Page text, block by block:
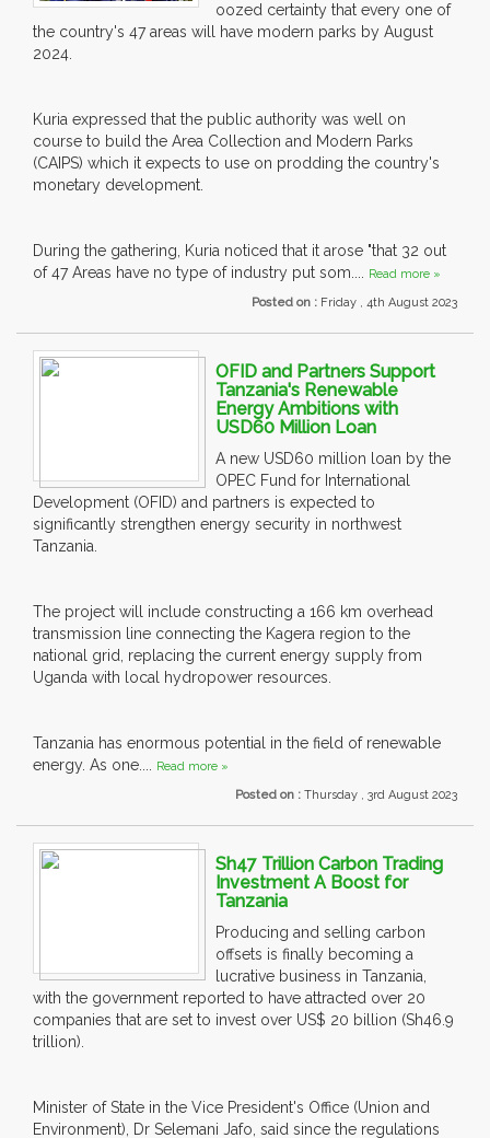
oozed certainty that every one of
the country's 47 areas will have modern parks by August
2024.
Kuria expressed that the public authority was well on
course to build the Area Collection and Modern Parks
(CAIPS) which it expects to use on prodding the country's
monetary development.
During the gathering, Kuria noticed that it arose "that 32 out
of 47 Areas have no type of industry put som.... Read more »
Posted on : Friday , 4th August 2023
OFID and Partners Support
Tanzania's Renewable
Energy Ambitions with
USD60 Million Loan
A new USD60 million loan by the
OPEC Fund for International
Development (OFID) and partners is expected to
significantly strengthen energy security in northwest
Tanzania.
The project will include constructing a 166 km overhead
transmission line connecting the Kagera region to the
national grid, replacing the current energy supply from
Uganda with local hydropower resources.
Tanzania has enormous potential in the field of renewable
energy. As one.... Read more »
Posted on : Thursday , 3rd August 2023
Sh47 Trillion Carbon Trading
Investment A Boost for
Tanzania
Producing and selling carbon
offsets is finally becoming a
lucrative business in Tanzania,
with the government reported to have attracted over 20
companies that are set to invest over US$ 20 billion (Sh46.9
trillion).
Minister of State in the Vice President's Office (Union and
Environment), Dr Selemani Jafo, said since the regulations